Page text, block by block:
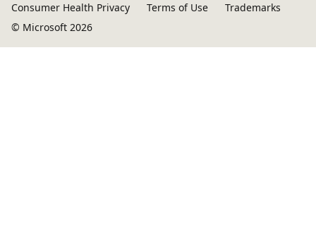
Consumer Health Privacy
Terms of Use
Trademarks
© Microsoft 2026